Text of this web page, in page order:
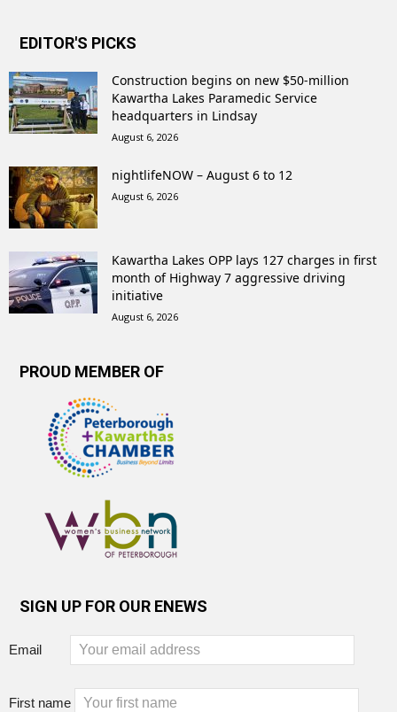
EDITOR'S PICKS
Construction begins on new $50-million
Kawartha Lakes Paramedic Service
headquarters in Lindsay
August 6, 2026
nightlifeNOW – August 6 to 12
August 6, 2026
Kawartha Lakes OPP lays 127 charges in first
month of Highway 7 aggressive driving
initiative
August 6, 2026
PROUD MEMBER OF
SIGN UP FOR OUR ENEWS
Email
First name